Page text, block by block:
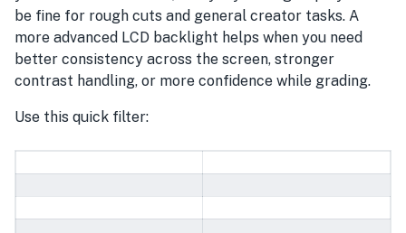
be fine for rough cuts and general creator tasks. A
more advanced LCD backlight helps when you need
better consistency across the screen, stronger
contrast handling, or more confidence while grading.
Use this quick filter: